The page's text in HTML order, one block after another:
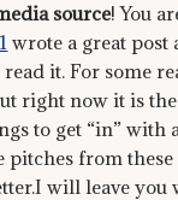
source! You
wrote a great post
it. For some
right now it is
to get “in” with
pitches from
will leave